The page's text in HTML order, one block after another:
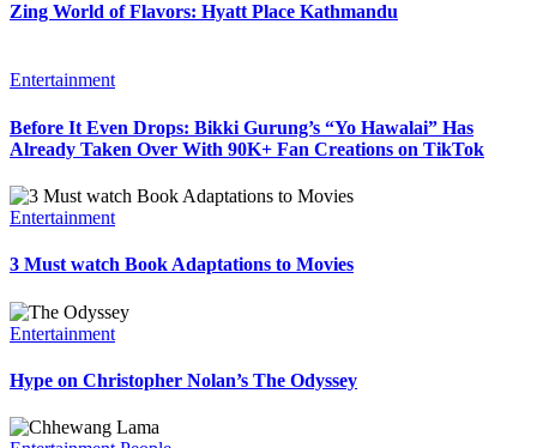
Zing World of Flavors: Hyatt Place Kathmandu
Entertainment
Before It Even Drops: Bikki Gurung’s “Yo Hawalai” Has
Already Taken Over With 90K+ Fan Creations on TikTok
Entertainment
3 Must watch Book Adaptations to Movies
Entertainment
Hype on Christopher Nolan’s The Odyssey